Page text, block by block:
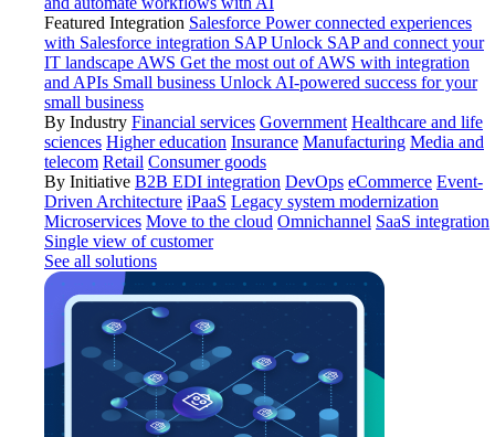
Featured Integration Salesforce Power connected experiences
with Salesforce integration SAP Unlock SAP and connect your
IT landscape AWS Get the most out of AWS with integration
and APIs Small business Unlock AI-powered success for your
small business
By Industry Financial services Government Healthcare and life
sciences Higher education Insurance Manufacturing Media and
telecom Retail Consumer goods
By Initiative B2B EDI integration DevOps eCommerce Event-
Driven Architecture iPaaS Legacy system modernization
Microservices Move to the cloud Omnichannel SaaS integration
Single view of customer
See all solutions